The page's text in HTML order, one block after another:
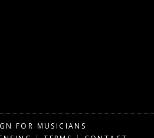
FOR MUSICIANS